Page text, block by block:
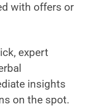
with offers or
expert
insights
on the spot.